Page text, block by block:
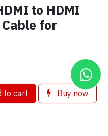
to HDMI
for
to cart Buy now